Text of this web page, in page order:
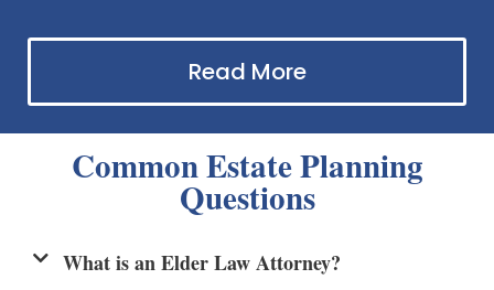
Read More
Common Estate Planning
Questions
What is an Elder Law Attorney?